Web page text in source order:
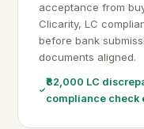
acceptance from
Clicarity, LC
before bank
documents aligned.
₹82,000 LC
compliance check